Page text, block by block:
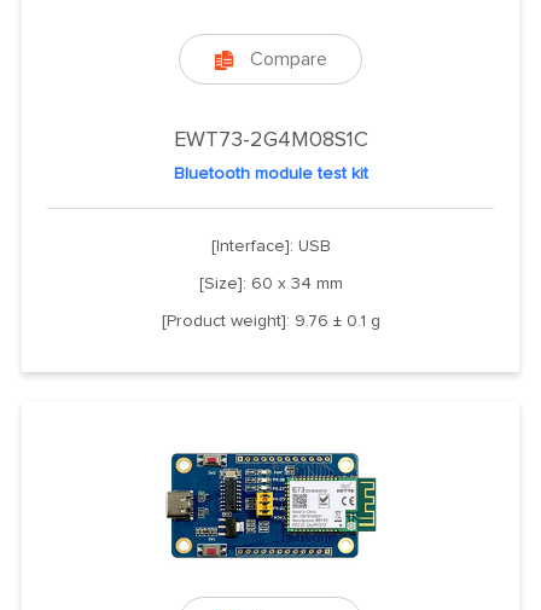
 Compare
EWT73-2G4M08S1C
Bluetooth module test kit
[Interface]: USB
[Size]: 60 x 34 mm
[Product weight]: 9.76 ± 0.1 g